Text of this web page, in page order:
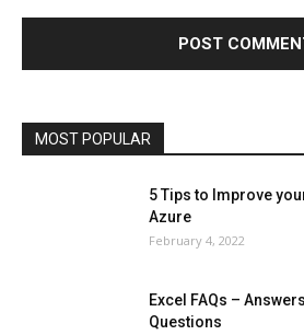
MOST POPULAR
Health & Fitness
Home
Microsoft Windows 10
Phones
Printers Real Estate
5 Tips to Improve
Azure
February 4, 2022
Excel FAQs –
Questions